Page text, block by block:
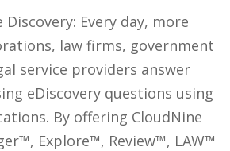
Every day, more
law firms, government
service providers answer
eDiscovery questions using
By offering CloudNine
Explore™, Review™, LAW™